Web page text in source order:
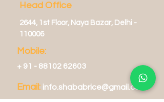
Head Office
2644, 1st Floor, Naya Bazar, Delhi -
110006
Mobile:
+ 91 - 88102 62603
Email: info.shababrice@gmail.com